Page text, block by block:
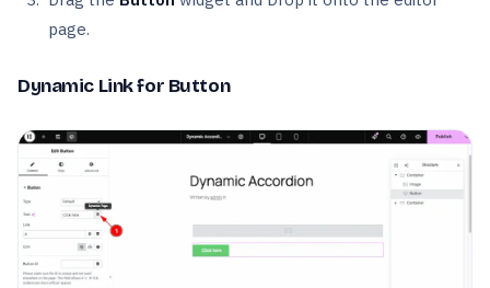
page.
Dynamic Link for Button